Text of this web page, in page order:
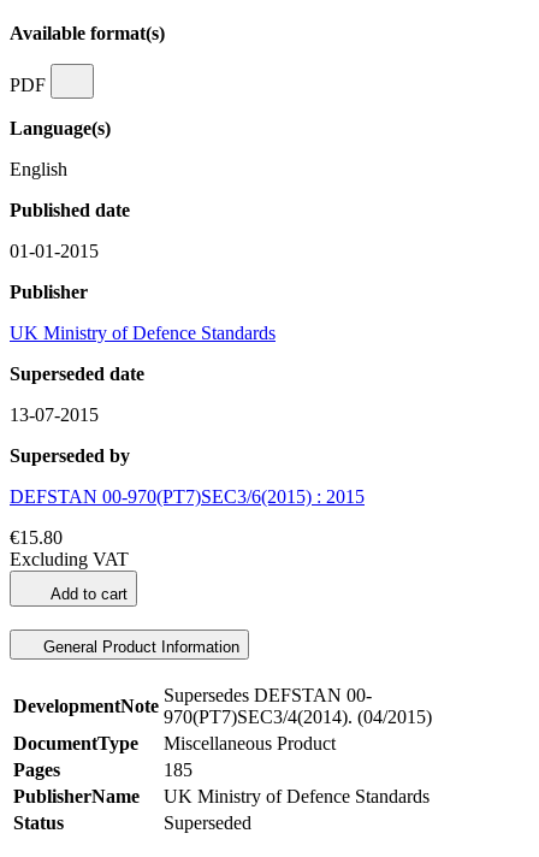
Available format(s)
PDF
Language(s)
English
Published date
01-01-2015
Publisher
UK Ministry of Defence Standards
Superseded date
13-07-2015
Superseded by
DEFSTAN 00-970(PT7)SEC3/6(2015) : 2015
€15.80
Excluding VAT
Add to cart
General Product Information
DevelopmentNote
Supersedes DEFSTAN 00-
970(PT7)SEC3/4(2014). (04/2015)
DocumentType
Miscellaneous Product
Pages
185
PublisherName
UK Ministry of Defence Standards
Status
Superseded